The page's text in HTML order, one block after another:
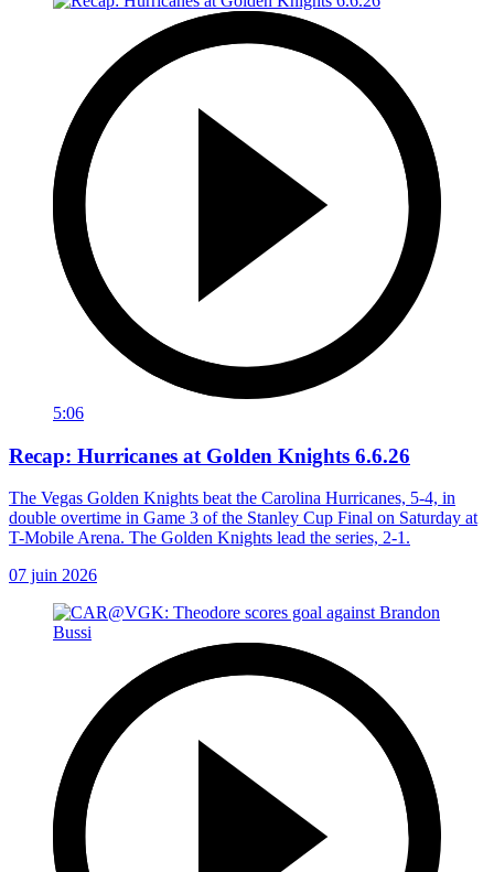
5:06
Recap: Hurricanes at Golden Knights 6.6.26
The Vegas Golden Knights beat the Carolina Hurricanes, 5-4, in
double overtime in Game 3 of the Stanley Cup Final on Saturday at
T-Mobile Arena. The Golden Knights lead the series, 2-1.
07 juin 2026